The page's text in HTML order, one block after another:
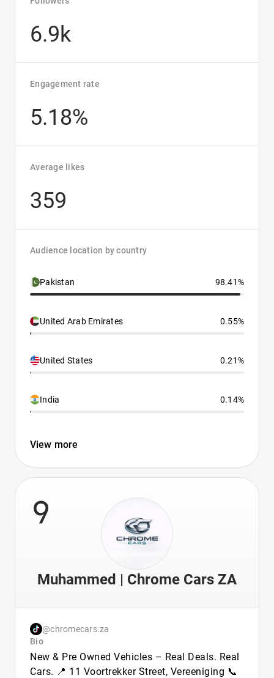
6.9k
Engagement rate
5.18%
Average likes
359
Audience location by country
Pakistan 98.41%
United Arab Emirates 0.55%
United States 0.21%
India 0.14%
View more
9
Muhammed | Chrome Cars ZA
@chromecars.za
Bio
New & Pre Owned Vehicles – Real Deals. Real
Cars. 📍 11 Voortrekker Street, Vereeniging 📞